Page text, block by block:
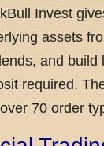
Invest
assets
and build
required.
70 order